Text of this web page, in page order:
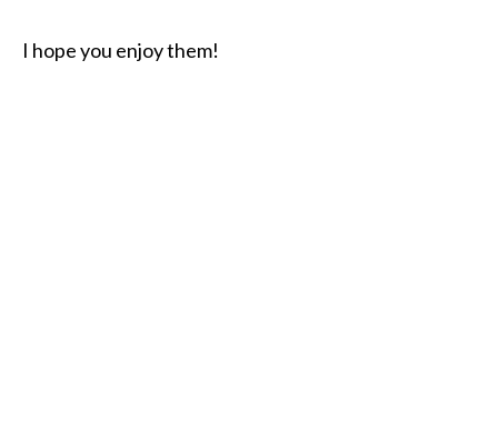
I hope you enjoy them!